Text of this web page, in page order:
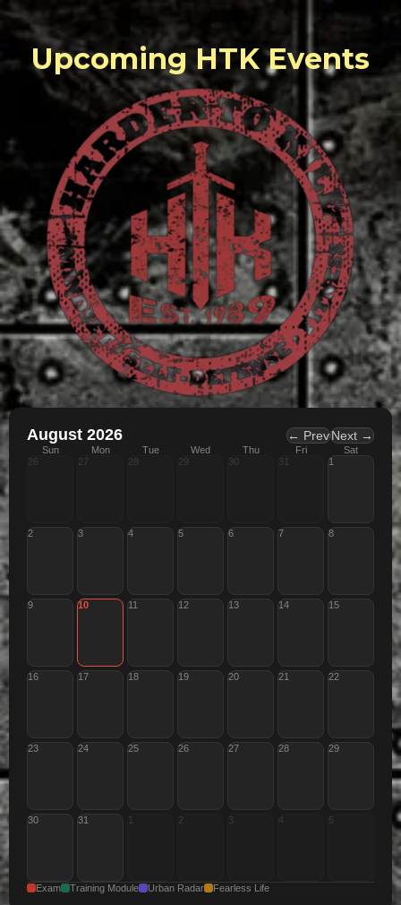
Upcoming HTK Events
August 2026 ← PrevNext →
Sun Mon Tue Wed Thu Fri
Sat
26
27 28 29 30 31 1
2 3 4 5 6 7 8
9 10 11 12 13 14 15
16 17 18 19 20 21 22
23 24 25 26 27 28 29
30 31 2 3 4 5
Exam Training Module Urban Radar Fearless Life